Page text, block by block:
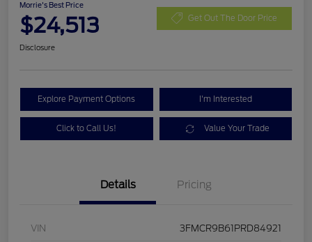
Morrie's Best Price
$24,513 Get Out The Door Price
Disclosure
Explore Payment Options I'm Interested
Click to Call Us! Value Your Trade
Details Pricing
VIN 3FMCR9B61PRD84921